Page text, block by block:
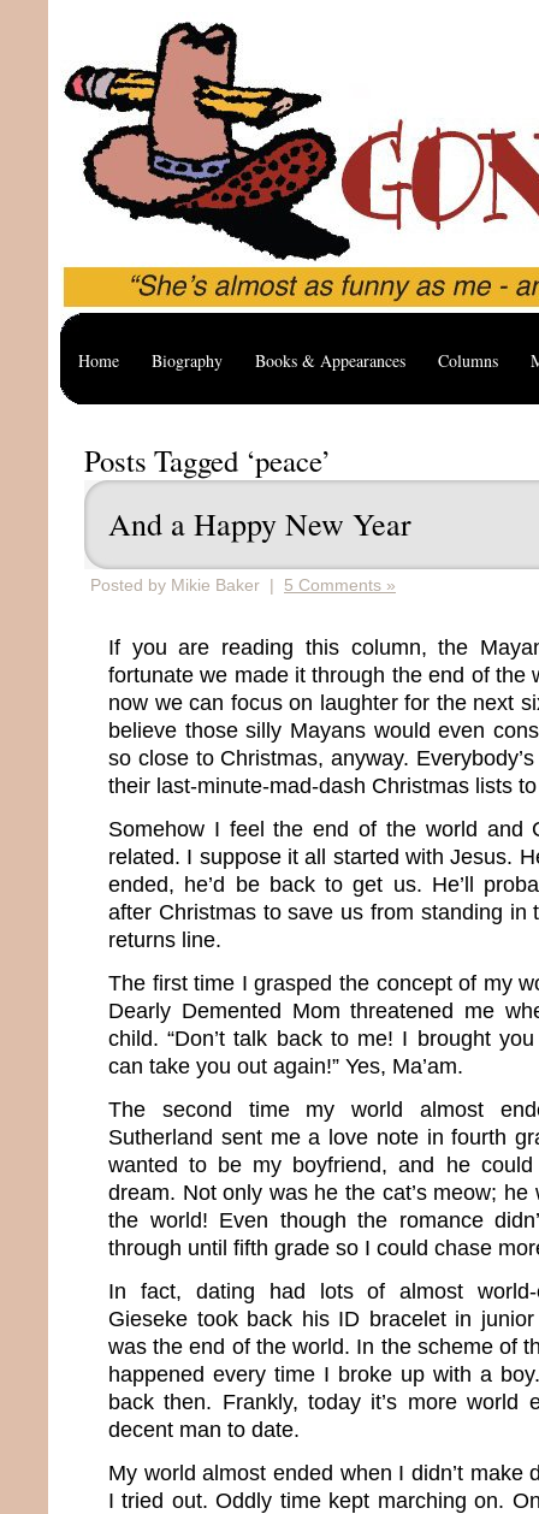
Home Biography Books & Appearances Columns
Posts Tagged ‘peace’
And a Happy New Year
Posted by Mikie Baker | 5 Comments »
If you are reading this column, the
fortunate we made it through the end of the
now we can focus on laughter for the next
believe those silly Mayans would even
so close to Christmas, anyway.
their last-minute-mad-dash Christmas lists
Somehow I feel the end of the world and
related. I suppose it all started with Jesus.
ended, he’d be back to get us. He’ll
after Christmas to save us from standing in
returns line.
The first time I grasped the concept of my
Dearly Demented Mom threatened me
child. “Don’t talk back to me! I brought
can take you out again!” Yes, Ma’am.
The second time my world almost
Sutherland sent me a love note in fourth
wanted to be my boyfriend, and he
dream. Not only was he the cat’s meow;
the world! Even though the romance
through until fifth grade so I could chase
In fact, dating had lots of almost world-
Gieseke took back his ID bracelet in
was the end of the world. In the scheme of
happened every time I broke up with a
back then. Frankly, today it’s more world
decent man to date.
My world almost ended when I didn’t make
I tried out. Oddly time kept marching on.